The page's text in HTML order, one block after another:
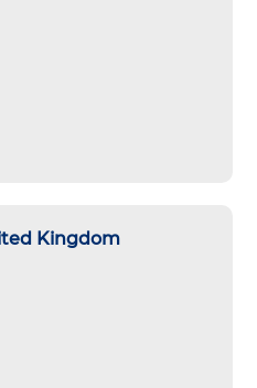
Kingdom